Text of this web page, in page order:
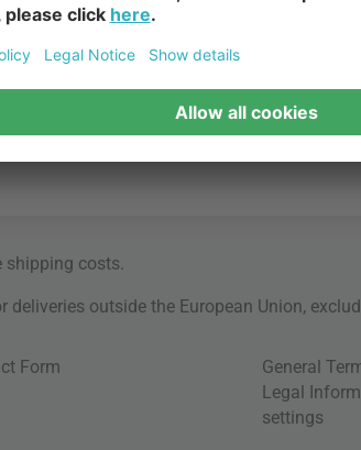
shipping costs.
outside the European Union,
Form General
Legal
settings